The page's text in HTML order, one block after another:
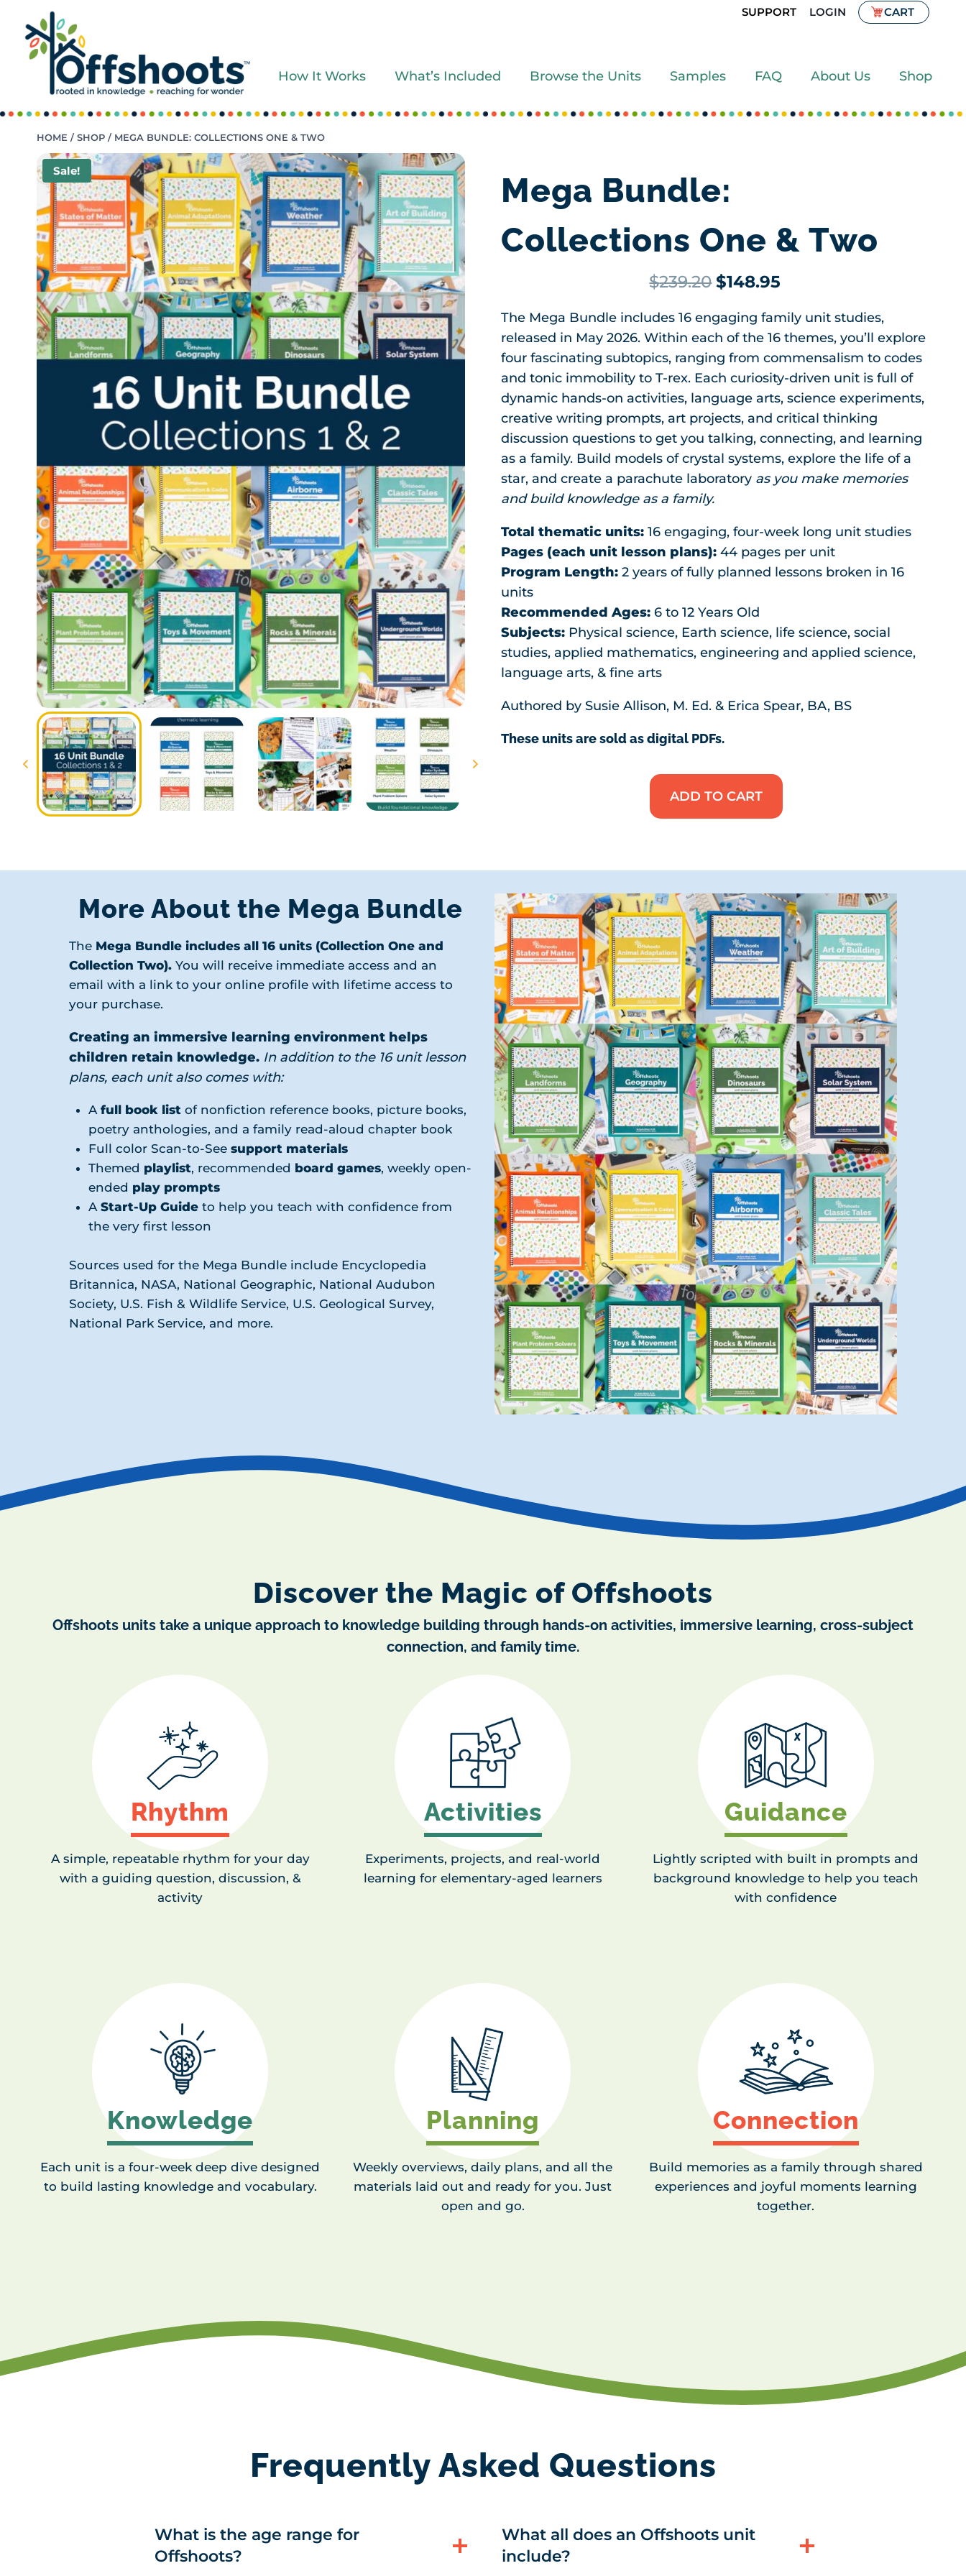
content
SUPPORT LOGIN CART
How It Works What’s Included Browse the Units Samples FAQ About Us Shop
HOME /SHOP / MEGA BUNDLE: COLLECTIONS ONE & TWO
Sale!
Mega Bundle:
Collections One & Two
$239.20Original
price
was:
$239.20.
$148.95
price
is:
$148.95.
The Mega Bundle includes 16 engaging family unit studies,
released in May 2026. Within each of the 16 themes, you’ll explore
four fascinating subtopics, ranging from commensalism to codes
and tonic immobility to T-rex. Each curiosity-driven unit is full of
dynamic hands-on activities, language arts, science experiments,
creative writing prompts, art projects, and critical thinking
discussion questions to get you talking, connecting, and learning
as a family. Build models of crystal systems, explore the life of a
star, and create a parachute laboratory as you make memories
and build knowledge as a family.
Total thematic units: 16 engaging, four-week long unit studies
Pages (each unit lesson plans):44 pages per unit
Program Length:2 years of fully planned lessons broken in 16
units
Recommended Ages:6 to 12 Years Old
Subjects:Physical science, Earth science, life science, social
studies, applied mathematics, engineering and applied science,
language arts, & fine arts
Authored by Susie Allison, M. Ed. & Erica Spear, BA, BS
These units are sold as digital PDFs.
Mega
Two
quantity
ADD TO CART
More About the Mega Bundle
The Mega Bundle includes all 16 units (Collection One and
Collection Two). You will receive immediate access and an
email with a link to your online profile with lifetime access to
your purchase.
Creating an immersive learning environment helps
children retain knowledge. In addition to the 16 unit lesson
plans, each unit also comes with:
A full book list of nonfiction reference books, picture books,
poetry anthologies, and a family read-aloud chapter book
Full color Scan-to-See support materials
Themed playlist, recommended board games, weekly open-
ended play prompts
A Start-Up Guide to help you teach with confidence from
the very first lesson
Sources used for the Mega Bundle include Encyclopedia
Britannica, NASA, National Geographic, National Audubon
Society, U.S. Fish & Wildlife Service, U.S. Geological Survey,
National Park Service, and more.
Discover the Magic of Offshoots
Offshoots units take a unique approach to knowledge building through hands-on activities, immersive learning, cross-subject
connection, and family time.
Rhythm
A simple, repeatable rhythm for your day
with a guiding question, discussion, &
activity
Activities
Experiments, projects, and real-world
learning for elementary-aged learners
Guidance
Lightly scripted with built in prompts and
background knowledge to help you teach
with confidence
Knowledge
Each unit is a four-week deep dive designed
to build lasting knowledge and vocabulary.
Planning
Weekly overviews, daily plans, and all the
materials laid out and ready for you. Just
open and go.
Connection
Build memories as a family through shared
experiences and joyful moments learning
together.
Frequently Asked Questions
What is the age range for
Offshoots?
What all does an Offshoots unit
include?